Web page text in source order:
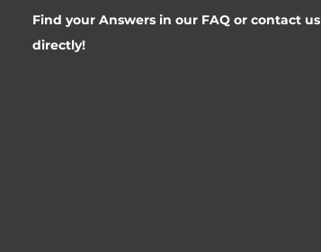
Find your Answers in our FAQ or contact us
directly!